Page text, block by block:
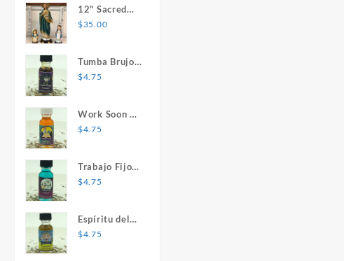
12" Sacred
Heart of
$35.00
Tumba Brujos
1 oz. Spiritual
$4.75
Work Soon 1
oz. Spiritual
$4.75
Trabajo Fijo 1
oz. Spiritual
$4.75
Espíritu del
Desespero 1
$4.75